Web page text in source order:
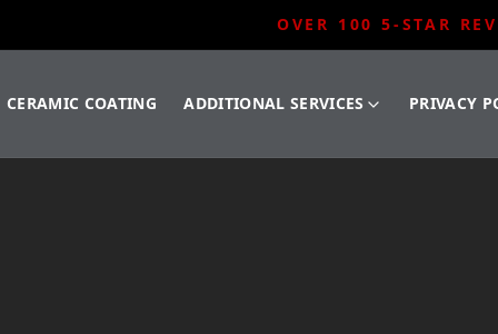
OVER 100 5-STAR
CERAMIC COATING ADDITIONAL SERVICES PRIVACY